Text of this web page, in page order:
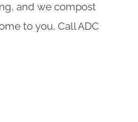
and we compost
to you, Call ADC